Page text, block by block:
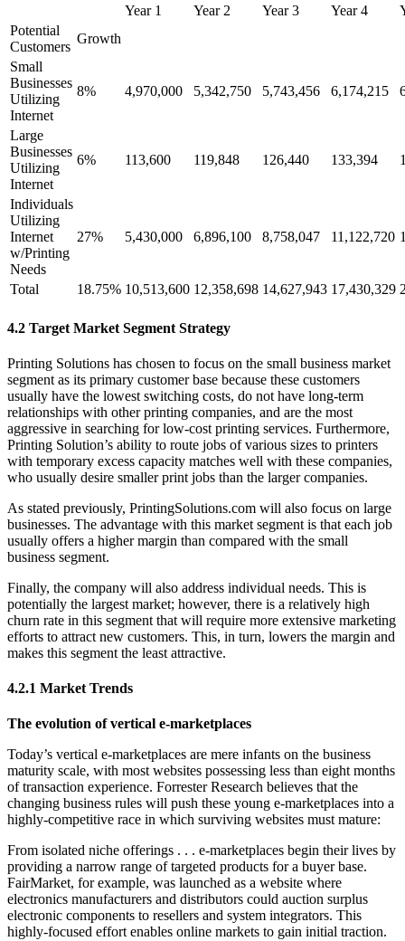
Year 1
Year 2 Year 3 Year 4
Potential
Customers
Growth
Small
Businesses
Utilizing
Internet
8% 4,970,000 5,342,750 5,743,456 6,174,215
Large
Businesses
Utilizing
Internet
6% 113,600 119,848 126,440 133,394
Individuals
Utilizing
Internet
w/Printing
Needs
27% 5,430,000 6,896,100 8,758,047 11,122,720
Total 18.75% 10,513,600 12,358,698 14,627,943 17,430,329
4.2 Target Market Segment Strategy
Printing Solutions has chosen to focus on the small business market
segment as its primary customer base because these customers
usually have the lowest switching costs, do not have long-term
relationships with other printing companies, and are the most
aggressive in searching for low-cost printing services. Furthermore,
Printing Solution’s ability to route jobs of various sizes to printers
with temporary excess capacity matches well with these companies,
who usually desire smaller print jobs than the larger companies.
As stated previously, PrintingSolutions.com will also focus on large
businesses. The advantage with this market segment is that each job
usually offers a higher margin than compared with the small
business segment.
Finally, the company will also address individual needs. This is
potentially the largest market; however, there is a relatively high
churn rate in this segment that will require more extensive marketing
efforts to attract new customers. This, in turn, lowers the margin and
makes this segment the least attractive.
4.2.1 Market Trends
The evolution of vertical e-marketplaces
Today’s vertical e-marketplaces are mere infants on the business
maturity scale, with most websites possessing less than eight months
of transaction experience. Forrester Research believes that the
changing business rules will push these young e-marketplaces into a
highly-competitive race in which surviving websites must mature:
From isolated niche offerings . . . e-marketplaces begin their lives by
providing a narrow range of targeted products for a buyer base.
FairMarket, for example, was launched as a website where
electronics manufacturers and distributors could auction surplus
electronic components to resellers and system integrators. This
highly-focused effort enables online markets to gain initial traction.